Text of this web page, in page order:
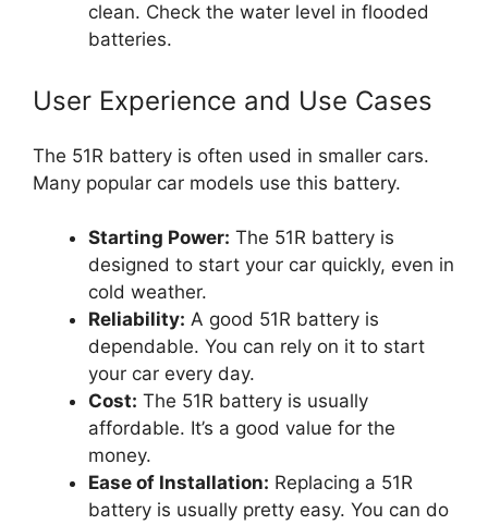
clean. Check the water level in flooded
batteries.
User Experience and Use Cases
The 51R battery is often used in smaller cars.
Many popular car models use this battery.
Starting Power: The 51R battery is
designed to start your car quickly, even in
cold weather.
Reliability: A good 51R battery is
dependable. You can rely on it to start
your car every day.
Cost: The 51R battery is usually
affordable. It’s a good value for the
money.
Ease of Installation: Replacing a 51R
battery is usually pretty easy. You can do